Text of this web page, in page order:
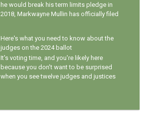
he would break his term limits pledge in
2018, Markwayne Mullin has officially filed
Here's what you need to know about the
judges on the 2024 ballot
It's voting time, and you're likely here
because you don't want to be surprised
when you see twelve judges and justices